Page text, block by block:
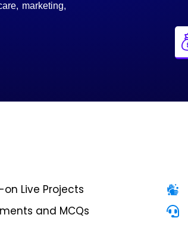
marketing,
Live Projects
and MCQs